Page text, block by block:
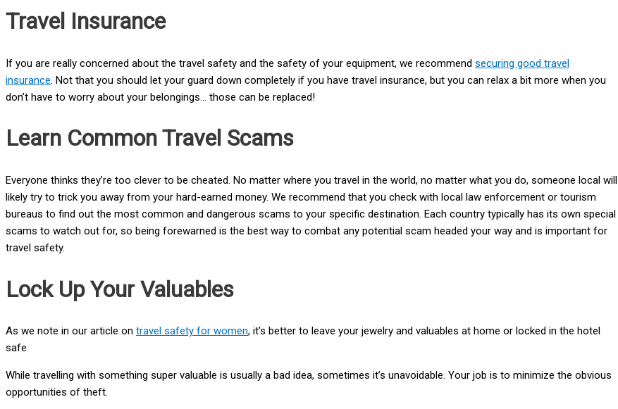
Travel Insurance
If you are really concerned about the travel safety and the safety of your equipment, we recommend securing good travel
insurance. Not that you should let your guard down completely if you have travel insurance, but you can relax a bit more when you
don’t have to worry about your belongings… those can be replaced!
Learn Common Travel Scams
Everyone thinks they’re too clever to be cheated. No matter where you travel in the world, no matter what you do, someone local will
likely try to trick you away from your hard-earned money. We recommend that you check with local law enforcement or tourism
bureaus to find out the most common and dangerous scams to your specific destination. Each country typically has its own special
scams to watch out for, so being forewarned is the best way to combat any potential scam headed your way and is important for
travel safety.
Lock Up Your Valuables
As we note in our article on travel safety for women, it’s better to leave your jewelry and valuables at home or locked in the hotel
safe.
While travelling with something super valuable is usually a bad idea, sometimes it’s unavoidable. Your job is to minimize the obvious
opportunities of theft.